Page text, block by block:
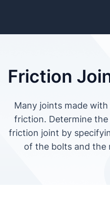
Friction
Many joints made
friction. Determine
friction joint by
of the bolts and the